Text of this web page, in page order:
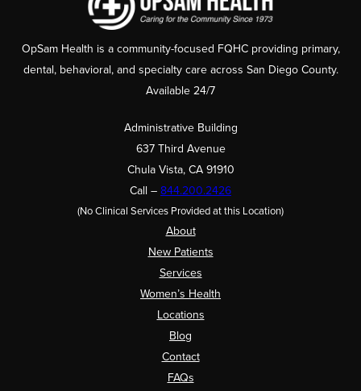
OpSam Health is a community-focused FQHC providing primary,
dental, behavioral, and specialty care across San Diego County.
Available 24/7
Administrative Building
637 Third Avenue
Chula Vista, CA 91910
Call – 844.200.2426
(No Clinical Services Provided at this Location)
About
New Patients
Services
Women’s Health
Locations
Blog
Contact
FAQs